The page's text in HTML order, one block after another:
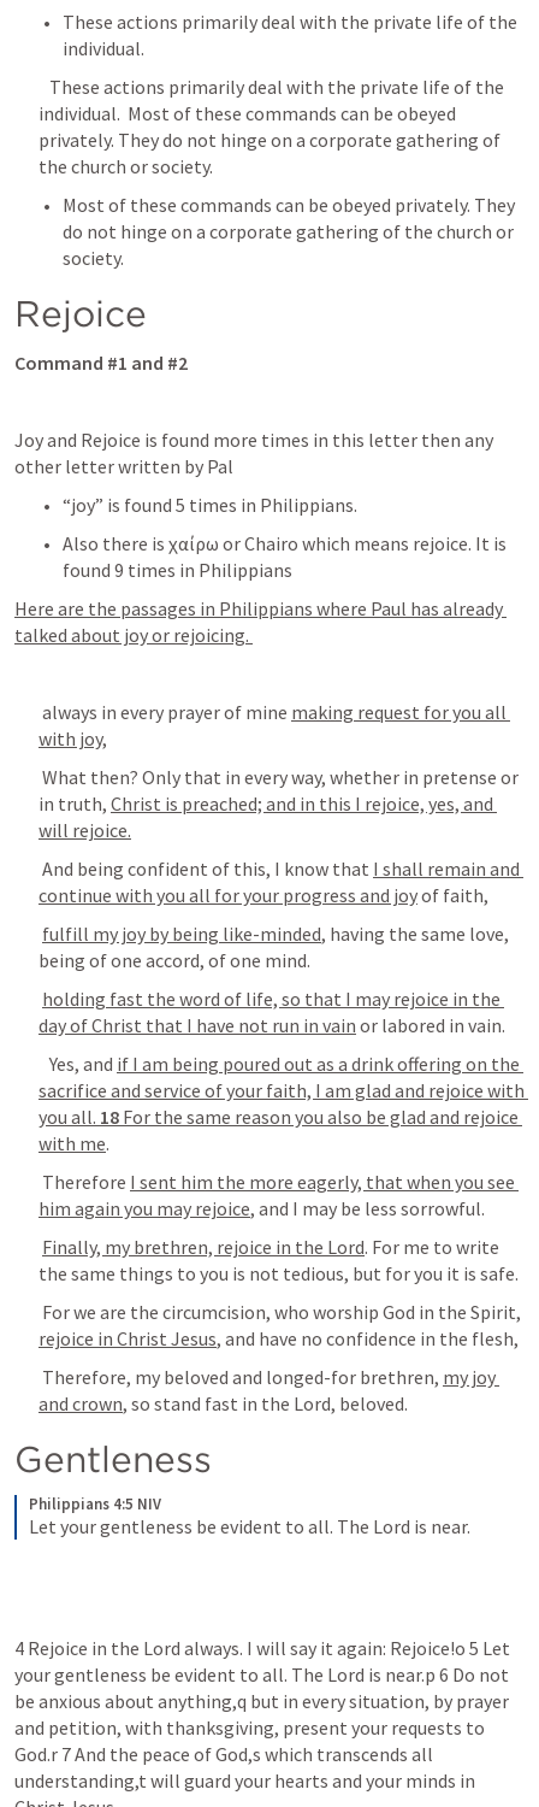
These actions primarily deal with the private life of the
individual.
individual.  Most of these commands can be obeyed
privately. They do not hinge on a corporate gathering of
the church or society.
Most of these commands can be obeyed privately. They
do not hinge on a corporate gathering of the church or
society.
Rejoice
Command #1 and #2
Joy and Rejoice is found more times in this letter then any
other letter written by Pal
“joy” is found 5 times in Philippians.
Also there is χαίρω or Chairo which means rejoice. It is
found 9 times in Philippians
Here are the passages in Philippians where Paul has already
talked about joy or rejoicing.
always in every prayer of mine making request for you all
with joy,
in truth, Christ is preached; and in this I rejoice, yes, and
will rejoice.
And being confident of this, I know that I shall remain and
continue with you all for your progress and joy of faith,
fulfill my joy by being like-minded, having the same love,
being of one accord, of one mind.
holding fast the word of life, so that I may rejoice in the
day of Christ that I have not run in vain or labored in vain.
Yes, and if I am being poured out as a drink offering on the
sacrifice and service of your faith, I am glad and rejoice with
you all. 18 For the same reason you also be glad and rejoice
with me.
Therefore I sent him the more eagerly, that when you see
him again you may rejoice, and I may be less sorrowful.
Finally, my brethren, rejoice in the Lord. For me to write
the same things to you is not tedious, but for you it is safe.
rejoice in Christ Jesus, and have no confidence in the flesh,
Therefore, my beloved and longed-for brethren, my joy
and crown, so stand fast in the Lord, beloved.
Gentleness
Philippians 4:5 NIV
Let your gentleness be evident to all. The Lord is near.
4 Rejoice in the Lord always. I will say it again: Rejoice!o 5 Let
your gentleness be evident to all. The Lord is near.p 6 Do not
be anxious about anything,q but in every situation, by prayer
and petition, with thanksgiving, present your requests to
God.r 7 And the peace of God,s which transcends all
understanding,t will guard your hearts and your minds in